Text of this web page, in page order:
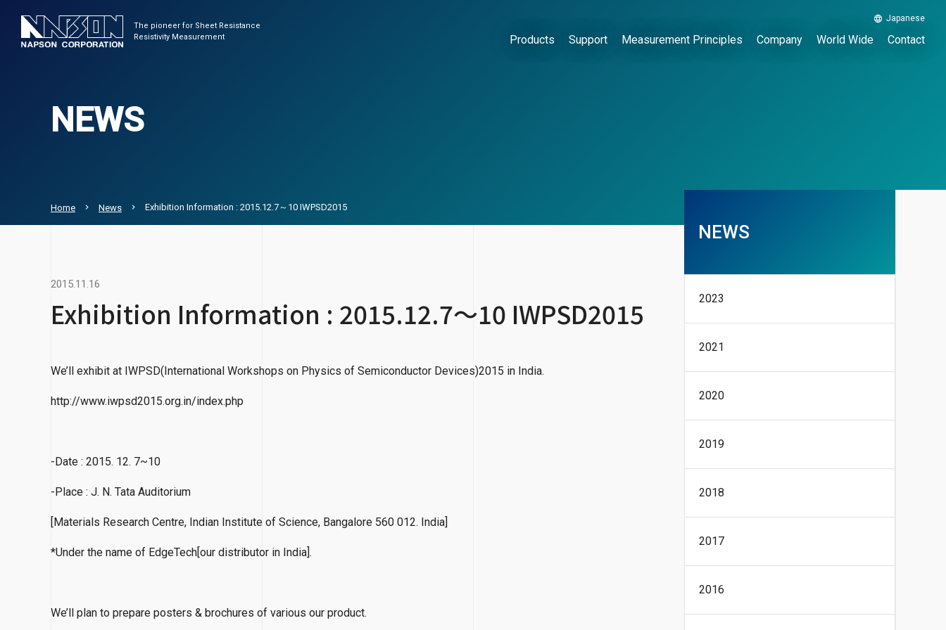
The pioneer for Sheet Resistance
Resistivity Measurement
Japanese
Products Support Measurement Principles Company World Wide Contact
NEWS
Home News Exhibition Information : 2015.12.7～10 IWPSD2015
2015.11.16
Exhibition Information : 2015.12.7～10 IWPSD2015
We’ll exhibit at IWPSD(International Workshops on Physics of Semiconductor Devices)2015 in India.
http://www.iwpsd2015.org.in/index.php
-Date : 2015. 12. 7~10
-Place : J. N. Tata Auditorium
[Materials Research Centre, Indian Institute of Science, Bangalore 560 012. India]
*Under the name of EdgeTech[our distributor in India].
We’ll plan to prepare posters & brochures of various our product.
NEWS
2023
2021
2020
2019
2018
2017
2016